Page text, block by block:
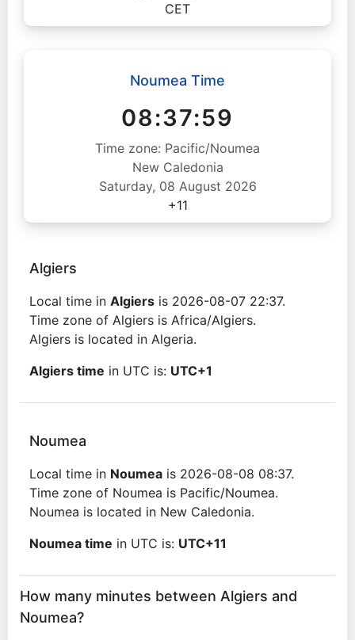
CET
Noumea Time
08:38:00
Time zone: Pacific/Noumea
New Caledonia
Saturday, 08 August 2026
+11
Algiers
Local time in Algiers is 2026-08-07 22:37.
Time zone of Algiers is Africa/Algiers.
Algiers is located in Algeria.
Algiers time in UTC is: UTC+1
Noumea
Local time in Noumea is 2026-08-08 08:37.
Time zone of Noumea is Pacific/Noumea.
Noumea is located in New Caledonia.
Noumea time in UTC is: UTC+11
How many minutes between Algiers and
Noumea?